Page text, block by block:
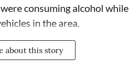
consuming alcohol while
in the area.
about this story